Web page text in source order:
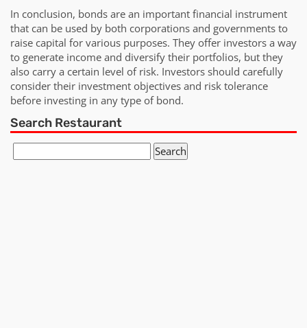
In conclusion, bonds are an important financial instrument
that can be used by both corporations and governments to
raise capital for various purposes. They offer investors a way
to generate income and diversify their portfolios, but they
also carry a certain level of risk. Investors should carefully
consider their investment objectives and risk tolerance
before investing in any type of bond.
Search Restaurant